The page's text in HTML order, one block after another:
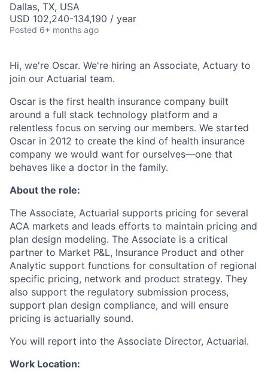
Dallas, TX, USA
USD 102,240-134,190 / year
Posted 6+ months ago
Hi, we're Oscar. We're hiring an Associate, Actuary to
join our Actuarial team.
Oscar is the first health insurance company built
around a full stack technology platform and a
relentless focus on serving our members. We started
Oscar in 2012 to create the kind of health insurance
company we would want for ourselves—one that
behaves like a doctor in the family.
About the role:
The Associate, Actuarial supports pricing for several
ACA markets and leads efforts to maintain pricing and
plan design modeling. The Associate is a critical
partner to Market P&L, Insurance Product and other
Analytic support functions for consultation of regional
specific pricing, network and product strategy. They
also support the regulatory submission process,
support plan design compliance, and will ensure
pricing is actuarially sound.
You will report into the Associate Director, Actuarial.
Work Location: